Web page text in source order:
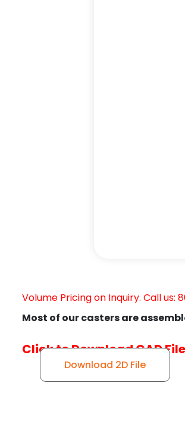
Volume Pricing on Inquiry. Call us:
Most of our casters are
Click to Download CAD
Download 2D File